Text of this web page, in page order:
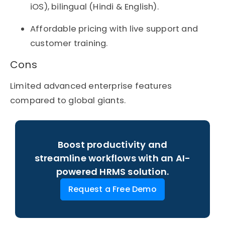
iOS), bilingual (Hindi & English).
Affordable pricing with live support and
customer training.
Cons
Limited advanced enterprise features
compared to global giants.
Boost productivity and
streamline workflows with an AI-
powered HRMS solution.
Request a Free Demo